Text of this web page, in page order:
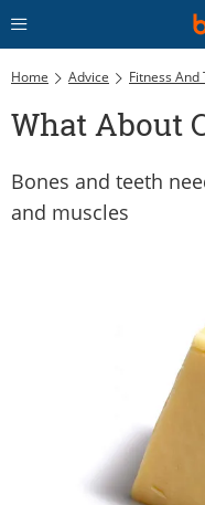
Home Advice Fitness
What About
Bones and teeth
and muscles